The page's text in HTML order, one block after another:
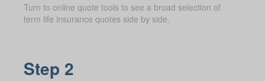
Turn to online quote tools to see a broad selection of
term life insurance quotes side by side.
Step 2